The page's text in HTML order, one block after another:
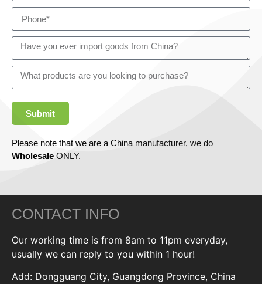
Submit
Please note that we are a China manufacturer, we do
Wholesale ONLY.
CONTACT INFO
Our working time is from 8am to 11pm everyday,
usually we can reply to you within 1 hour!
Add: Dongguang City, Guangdong Province, China